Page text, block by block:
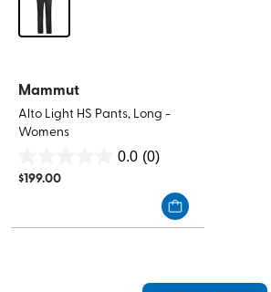
Mammut
Alto Light HS Pants, Long -
Womens
0.0 (0)
out
5
$199.00